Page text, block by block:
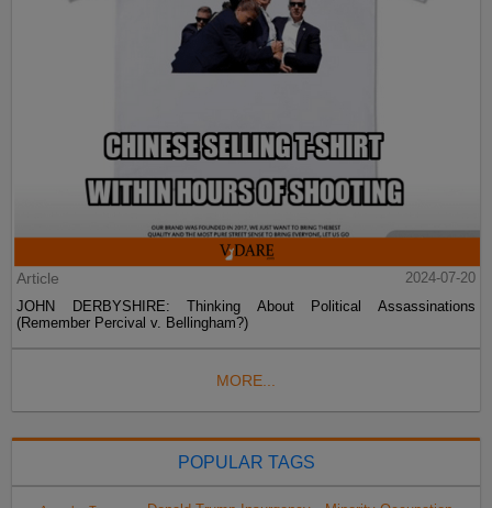
Article
2024-07-20
JOHN DERBYSHIRE: Thinking About Political Assassinations
(Remember Percival v. Bellingham?)
MORE...
POPULAR TAGS